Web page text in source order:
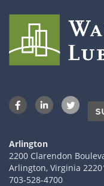
Arlington
2200 Clarendon
Arlington, Virginia
703-528-4700